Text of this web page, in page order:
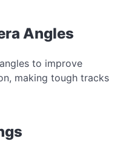
Angles
to improve
making tough tracks